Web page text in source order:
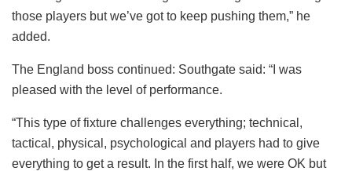
those players but we’ve got to keep pushing them,” he
added.
The England boss continued: Southgate said: “I was
pleased with the level of performance.
“This type of fixture challenges everything; technical,
tactical, physical, psychological and players had to give
everything to get a result. In the first half, we were OK but